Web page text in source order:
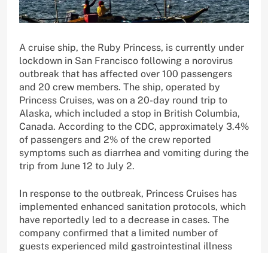
A cruise ship, the Ruby Princess, is currently under
lockdown in San Francisco following a norovirus
outbreak that has affected over 100 passengers
and 20 crew members. The ship, operated by
Princess Cruises, was on a 20-day round trip to
Alaska, which included a stop in British Columbia,
Canada. According to the CDC, approximately 3.4%
of passengers and 2% of the crew reported
symptoms such as diarrhea and vomiting during the
trip from June 12 to July 2.
In response to the outbreak, Princess Cruises has
implemented enhanced sanitation protocols, which
have reportedly led to a decrease in cases. The
company confirmed that a limited number of
guests experienced mild gastrointestinal illness